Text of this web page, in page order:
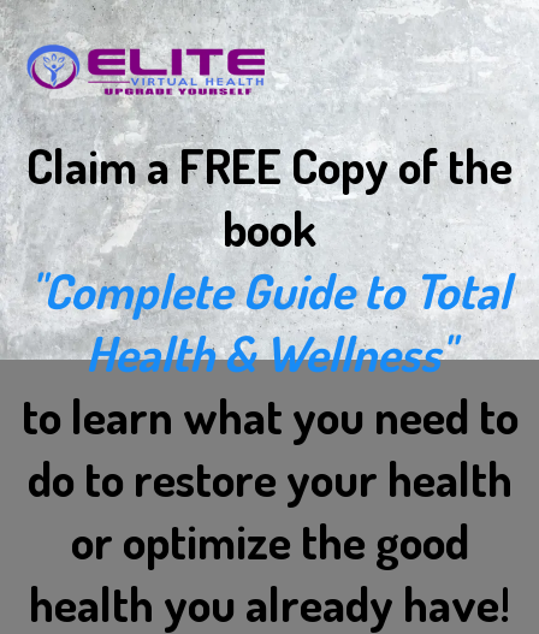
Claim a FREE Copy of the
book
"Complete Guide to Total
Health & Wellness"
to learn what you need to
do to restore your health
or optimize the good
health you already have!